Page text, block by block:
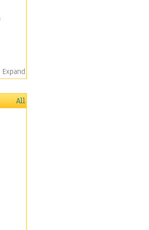
Expand
All